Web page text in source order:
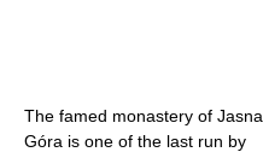
The famed monastery of Jasna
Góra is one of the last run by